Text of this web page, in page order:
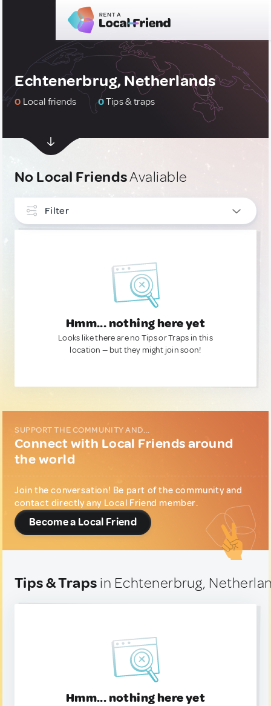
Echtenerbrug, Netherlands
0 Local friends 0Tips & traps
No Local FriendsAvaliable
Filter
Hmm... nothing here yet
Looks like there are no Tips or Traps in this
location — but they might join soon!
SUPPORT THE COMMUNITY AND...
Connect with Local Friends around
the world
Join the conversation! Be part of the community and
contact directly any Local Friend member.
Become a Local Friend
Tips & Traps in Echtenerbrug,
Hmm... nothing here yet